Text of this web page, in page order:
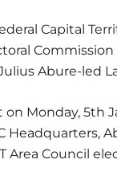
Capital
Abure-led
Monday, 5th
Headquarters,
Area Council